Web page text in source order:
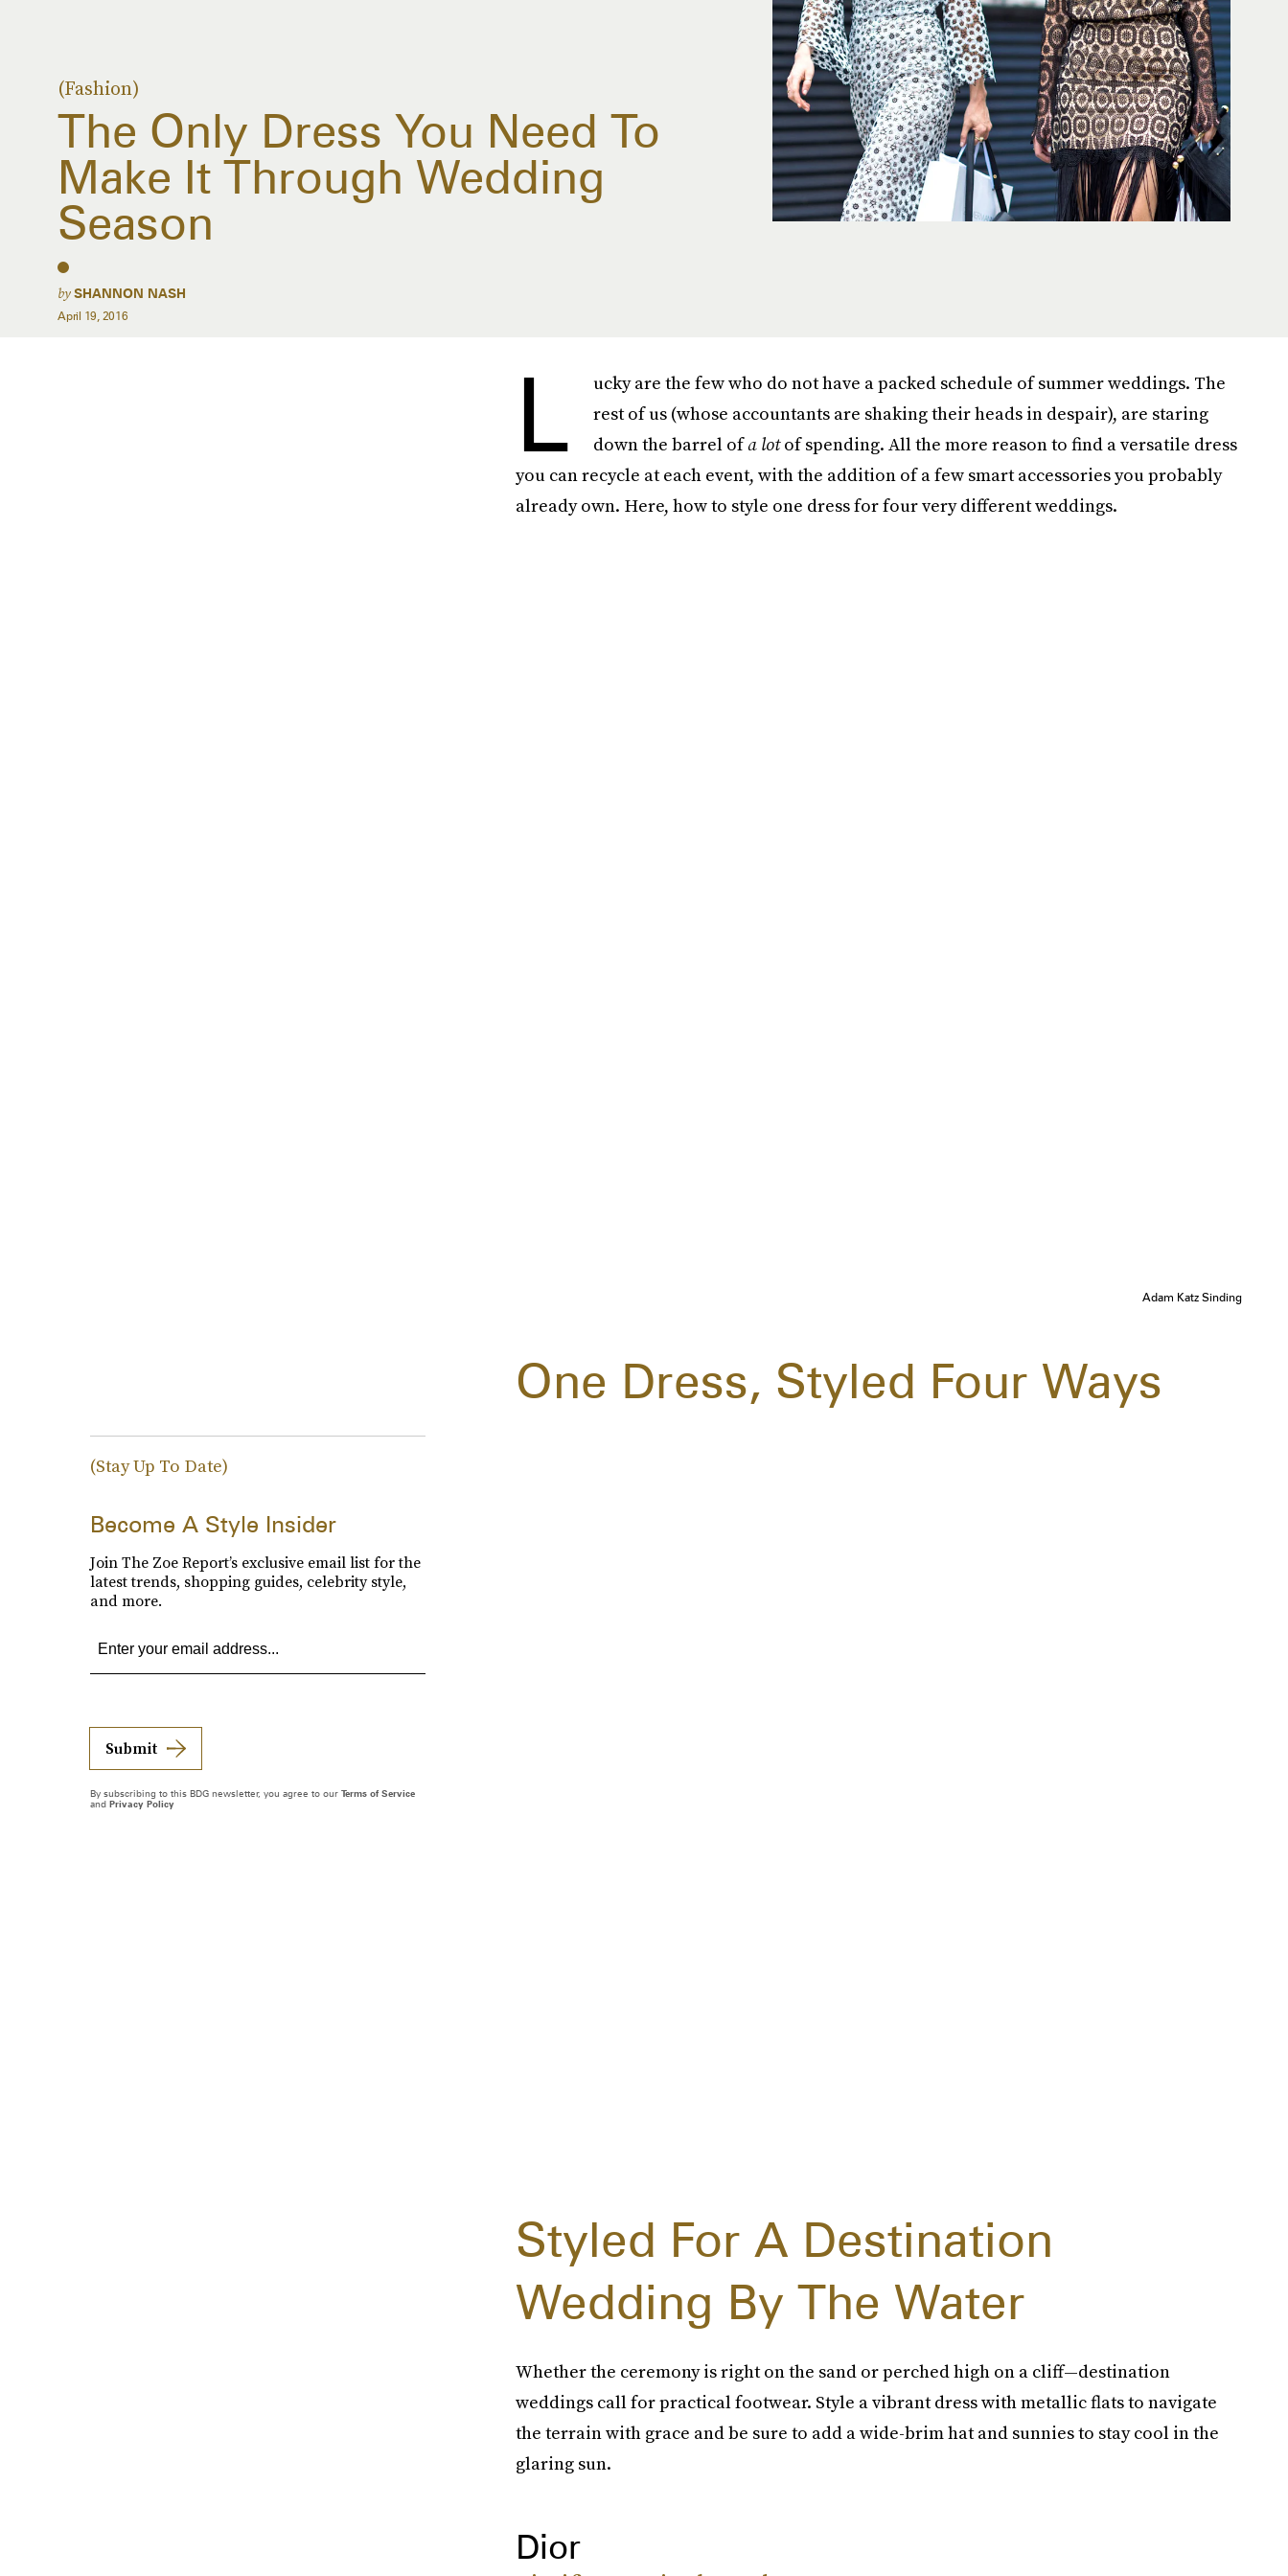
(Fashion)
The Only Dress You Need To
Make It Through Wedding
Season
bySHANNON NASH
April 19, 2016
L
ucky are the few who do not have a packed schedule of summer weddings. The
rest of us (whose accountants are shaking their heads in despair), are staring
down the barrel ofa lotof spending. All the more reason to find a versatile dress
you can recycle at each event, with the addition of a few smart accessories you probably
already own. Here, how to style one dress for four very different weddings.
Adam Katz Sinding
One Dress, Styled Four Ways
Styled For A Destination
Wedding By The Water
Whether the ceremony is right on the sand or perched high on a cliff—destination
weddings call for practical footwear. Style a vibrant dress with metallic flats to navigate
the terrain with grace and be sure to add a wide-brim hat and sunnies to stay cool in the
glaring sun.
Dior
(Stay Up To Date)
Become A Style Insider
Join The Zoe Report’s exclusive email list for the
latest trends, shopping guides, celebrity style,
and more.
Submit
By subscribing to this BDG newsletter, you agree to our Terms of Service
and Privacy Policy